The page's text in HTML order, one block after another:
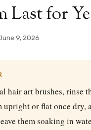
Last for
9, 2026
hair art brushes, rinse
upright or flat once dry,
them soaking in